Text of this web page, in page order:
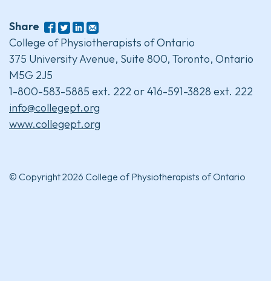
Share
College of Physiotherapists of Ontario
375 University Avenue, Suite 800, Toronto, Ontario
M5G 2J5
1-800-583-5885 ext. 222 or 416-591-3828 ext. 222
info@collegept.org
www.collegept.org
© Copyright 2026 College of Physiotherapists of Ontario